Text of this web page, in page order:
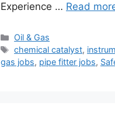
Experience … Read
Categories
Oil & Gas
Tags
chemical catalyst,
gas jobs, pipe fitter jobs,